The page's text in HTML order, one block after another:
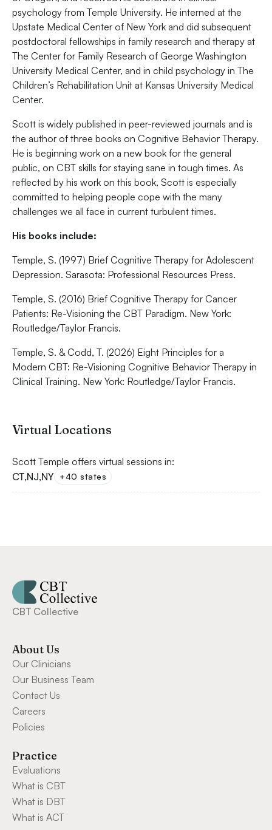
psychology from Temple University. He interned at the
Upstate Medical Center of New York and did subsequent
postdoctoral fellowships in family research and therapy at
The Center for Family Research of George Washington
University Medical Center, and in child psychology in The
Children’s Rehabilitation Unit at Kansas University Medical
Center.
Scott is widely published in peer-reviewed journals and is
the author of three books on Cognitive Behavior Therapy.
He is beginning work on a new book for the general
public, on CBT skills for staying sane in tough times. As
reflected by his work on this book, Scott is especially
committed to helping people cope with the many
challenges we all face in current turbulent times.
His books include:
Temple, S. (1997) Brief Cognitive Therapy for Adolescent
Depression. Sarasota: Professional Resources Press.
Temple, S. (2016) Brief Cognitive Therapy for Cancer
Patients: Re-Visioning the CBT Paradigm. New York:
Routledge/Taylor Francis.
Temple, S. & Codd, T. (2026) Eight Principles for a
Modern CBT: Re-Visioning Cognitive Behavior Therapy in
Clinical Training. New York: Routledge/Taylor Francis.
Virtual Locations
Scott Temple offers virtual sessions in:
CT,NJ,NY +40 states
CBT Collective
About Us
Our Clinicians
Our Business Team
Contact Us
Careers
Policies
Practice
Evaluations
What is CBT
What is DBT
What is ACT